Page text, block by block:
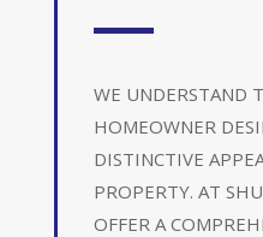
WE UNDERSTAND
HOMEOWNER
DISTINCTIVE
PROPERTY. AT
OFFER A